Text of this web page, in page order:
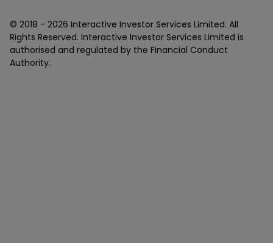
© 2018 - 2026 Interactive Investor Services Limited. All
Rights Reserved. Interactive Investor Services Limited is
authorised and regulated by the Financial Conduct
Authority.